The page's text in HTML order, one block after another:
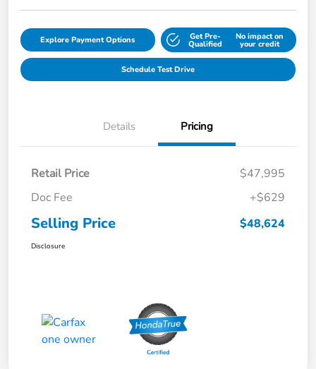
Explore Payment Options Get Pre-
Qualified
No impact on
your credit
Schedule Test Drive
Details Pricing
Retail Price
$47,995
Doc Fee
+$629
Selling Price $48,624
Disclosure